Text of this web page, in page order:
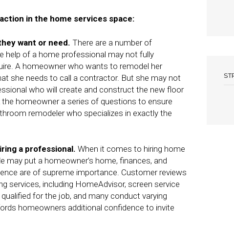
in the home services space:
want or need. There are a number of
help of a home professional may not fully
A homeowner who wants to remodel her
she needs to call a contractor. But she may not
who will create and construct the new floor
homeowner a series of questions to ensure
remodeler who specializes in exactly the
a professional. When it comes to hiring home
may put a homeowner’s home, finances, and
are of supreme importance. Customer reviews
services, including HomeAdvisor, screen service
for the job, and many conduct varying
homeowners additional confidence to invite